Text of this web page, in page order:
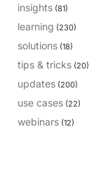
insights (81)
learning (230)
solutions (18)
tips & tricks (20)
updates (200)
use cases (22)
webinars (12)